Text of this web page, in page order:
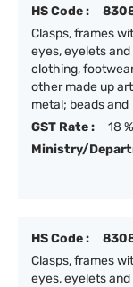
HS Code :
Clasps, frames
eyes, eyelets
clothing,
other made up
metal; beads and
GST Rate :
18 %
Ministry/
HS Code :
Clasps, frames
eyes, eyelets